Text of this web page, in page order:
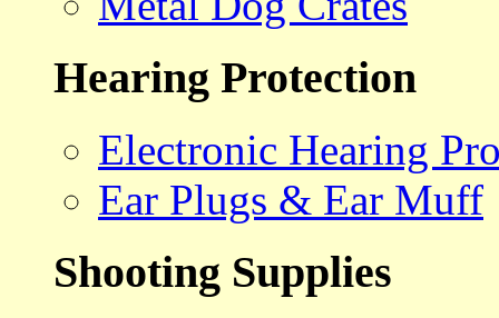
Hearing Protection
Electronic Hearing
Ear Plugs & Ear Muff
Shooting Supplies